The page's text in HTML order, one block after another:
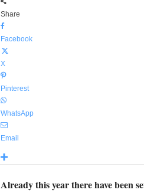
Share
Facebook
X
Pinterest
WhatsApp
Email
Already this year there have been